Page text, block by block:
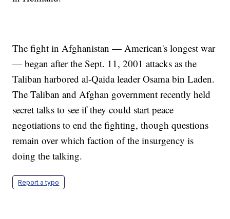
The fight in Afghanistan — American's longest war
— began after the Sept. 11, 2001 attacks as the
Taliban harbored al-Qaida leader Osama bin Laden.
The Taliban and Afghan government recently held
secret talks to see if they could start peace
negotiations to end the fighting, though questions
remain over which faction of the insurgency is
doing the talking.
Report a typo